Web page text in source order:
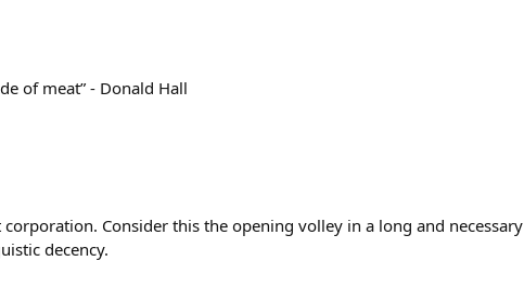
of meat” - Donald Hall
corporation. Consider this the opening volley in a long and necessary
decency.